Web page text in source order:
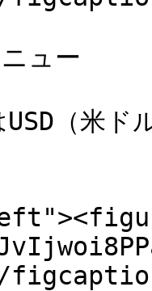
ュー
（米ド